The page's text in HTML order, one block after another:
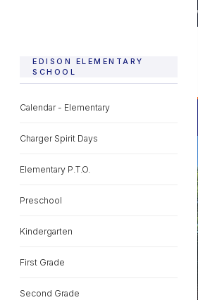
EDISON ELEMENTARY
SCHOOL
Calendar - Elementary
Charger Spirit Days
Elementary P.T.O.
Preschool
Kindergarten
First Grade
Second Grade